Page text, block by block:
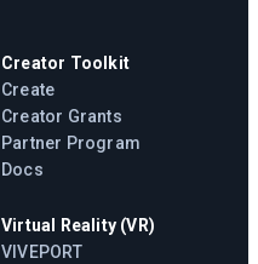
Creator Toolkit
Create
Creator Grants
Partner Program
Docs
Virtual Reality (VR)
VIVEPORT